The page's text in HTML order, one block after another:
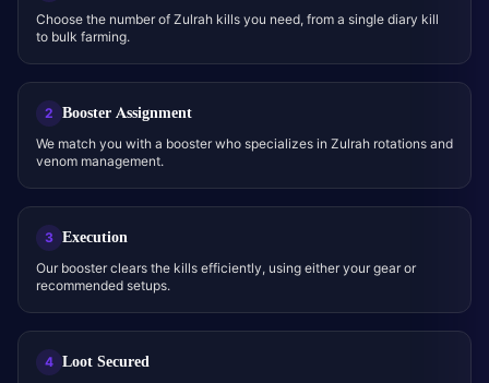
Choose the number of Zulrah kills you need, from a single diary kill
to bulk farming.
2 Booster Assignment
We match you with a booster who specializes in Zulrah rotations and
venom management.
3 Execution
Our booster clears the kills efficiently, using either your gear or
recommended setups.
4 Loot Secured